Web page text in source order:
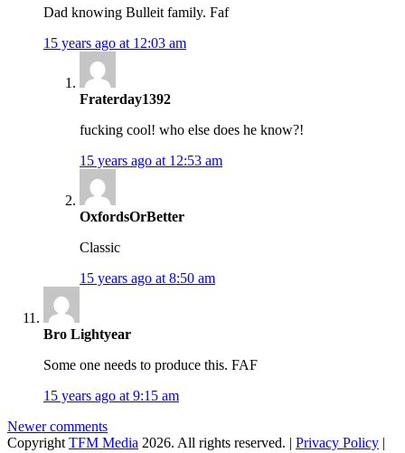
Dad knowing Bulleit family. Faf
15 years ago at 12:03 am
Fraterday1392
fucking cool! who else does he know?!
15 years ago at 12:53 am
OxfordsOrBetter
Classic
15 years ago at 8:50 am
Bro Lightyear
Some one needs to produce this. FAF
15 years ago at 9:15 am
Comments
Newer comments
Copyright TFM Media 2026. All rights reserved. | Privacy Policy |